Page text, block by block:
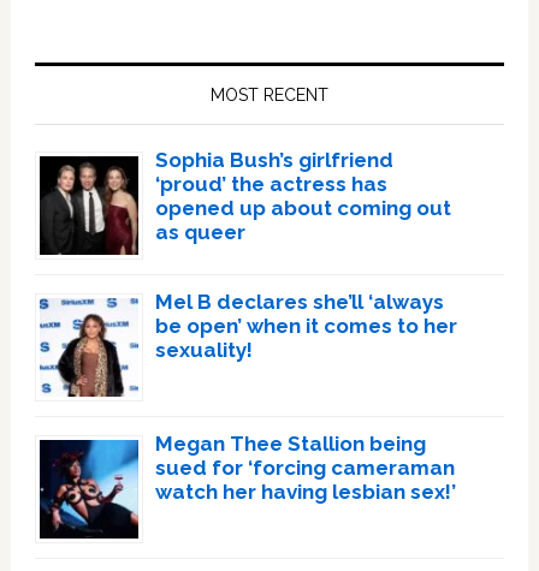
MOST RECENT
Sophia Bush’s girlfriend
‘proud’ the actress has
opened up about coming out
as queer
Mel B declares she’ll ‘always
be open’ when it comes to her
sexuality!
Megan Thee Stallion being
sued for ‘forcing cameraman
watch her having lesbian sex!’